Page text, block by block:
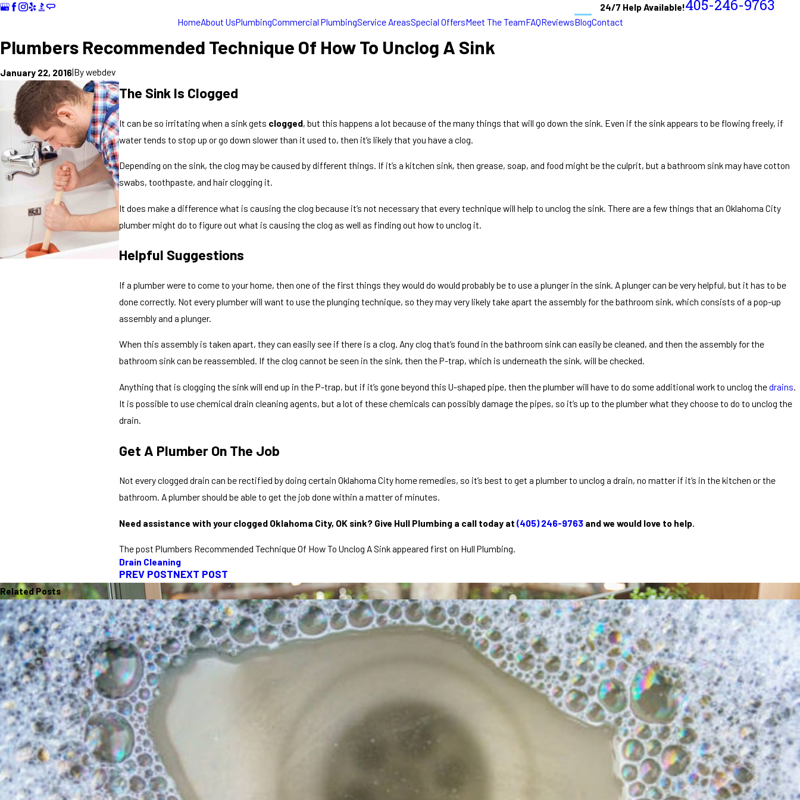
24/7 Help Available!405-246-9763
HomeAbout UsPlumbingCommercial PlumbingService AreasSpecial OffersMeet The TeamFAQReviewsBlogContact
Plumbers Recommended Technique Of How To Unclog A Sink
January 22, 2016|Bywebdev
The Sink Is Clogged
It can be so irritating when a sink gets clogged, but this happens a lot because of the many things that will go down the sink. Even if the sink appears to be flowing freely, if
water tends to stop up or go down slower than it used to, then it’s likely that you have a clog.
Depending on the sink, the clog may be caused by different things. If it’s a kitchen sink, then grease, soap, and food might be the culprit, but a bathroom sink may have cotton
swabs, toothpaste, and hair clogging it.
It does make a difference what is causing the clog because it’s not necessary that every technique will help to unclog the sink. There are a few things that an Oklahoma City
plumber might do to figure out what is causing the clog as well as finding out how to unclog it.
Helpful Suggestions
If a plumber were to come to your home, then one of the first things they would do would probably be to use a plunger in the sink. A plunger can be very helpful, but it has to be
done correctly. Not every plumber will want to use the plunging technique, so they may very likely take apart the assembly for the bathroom sink, which consists of a pop-up
assembly and a plunger.
When this assembly is taken apart, they can easily see if there is a clog. Any clog that’s found in the bathroom sink can easily be cleaned, and then the assembly for the
bathroom sink can be reassembled. If the clog cannot be seen in the sink, then the P-trap, which is underneath the sink, will be checked.
Anything that is clogging the sink will end up in the P-trap, but if it’s gone beyond this U-shaped pipe, then the plumber will have to do some additional work to unclog thedrains.
It is possible to use chemical drain cleaning agents, but a lot of these chemicals can possibly damage the pipes, so it’s up to the plumber what they choose to do to unclog the
drain.
Get A Plumber On The Job
Not every clogged drain can be rectified by doing certain Oklahoma City home remedies, so it’s best to get a plumber to unclog a drain, no matter if it’s in the kitchen or the
bathroom. A plumber should be able to get the job done within a matter of minutes.
Need assistance with your clogged Oklahoma City, OK sink? Give Hull Plumbing a call today at (405) 246-9763 and we would love to help.
The post Plumbers Recommended Technique Of How To Unclog A Sink appeared first on Hull Plumbing.
Drain Cleaning
PREV POSTNEXT POST
Related Posts